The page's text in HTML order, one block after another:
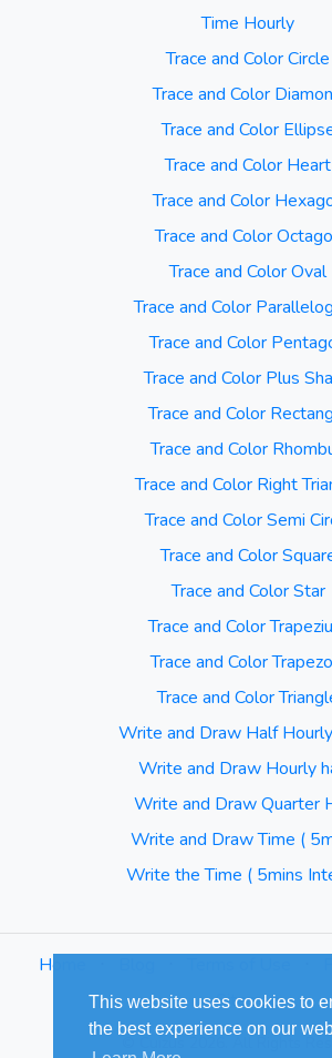
This website uses cookies to
the best experience on our
Time Hourly
Trace and Color Circle
Trace and Color
Trace and Color
Trace and Color Heart
Trace and Color
Trace and Color
Trace and Color Oval
Trace and Color
Trace and Color
Trace and Color Plus
Trace and Color
Trace and Color
Trace and Color Right
Trace and Color Semi
Trace and Color
Trace and Color Star
Trace and Color
Trace and Color
Trace and Color
Write and Draw Half
Write and Draw Hourly
Write and Draw Quarter
Write and Draw Time (
Write the Time ( 5mins
Home
Sitemap
© Cuizus 2026. All Rights